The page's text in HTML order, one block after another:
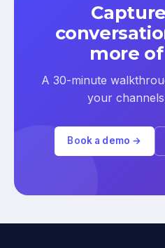
more
A 30-minute
your
Book a demo →